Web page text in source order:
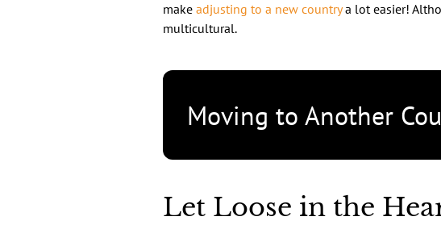
make adjusting to a new countrya lot easier!
multicultural.
Moving to Another
Let Loose in the